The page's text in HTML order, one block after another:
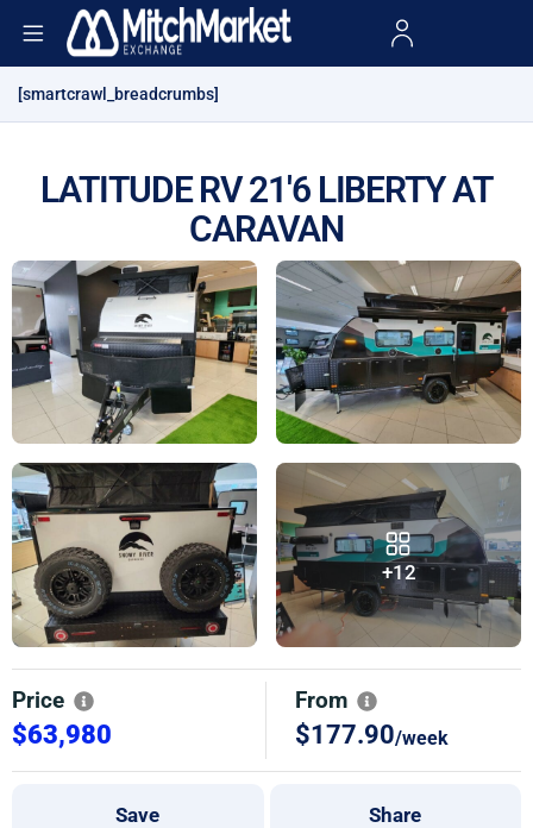
[smartcrawl_breadcrumbs]
LATITUDE RV 21'6 LIBERTY AT
CARAVAN
+12
Price
$63,980
From
$177.90/week
Save Share